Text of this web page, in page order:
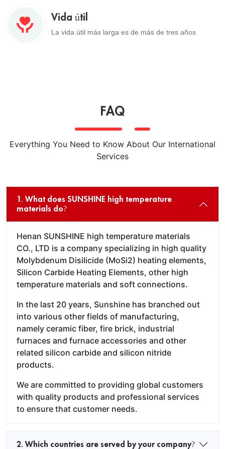
Vida útil
La vida útil más larga es de más de tres años
FAQ
Everything You Need to Know About Our International
Services
1. What does SUNSHINE high temperature
materials do?
Henan SUNSHINE high temperature materials
CO., LTD is a company specializing in high quality
Molybdenum Disilicide (MoSi2) heating elements,
Silicon Carbide Heating Elements, other high
temperature materials and soft connections.
In the last 20 years, Sunshine has branched out
into various other fields of manufacturing,
namely ceramic fiber, fire brick, industrial
furnaces and furnace accessories and other
related silicon carbide and silicon nitride
products.
We are committed to providing global customers
with quality products and professional services
to ensure that customer needs.
2. Which countries are served by your company?